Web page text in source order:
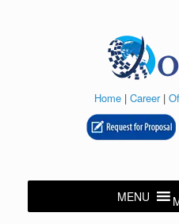
Home| Career|